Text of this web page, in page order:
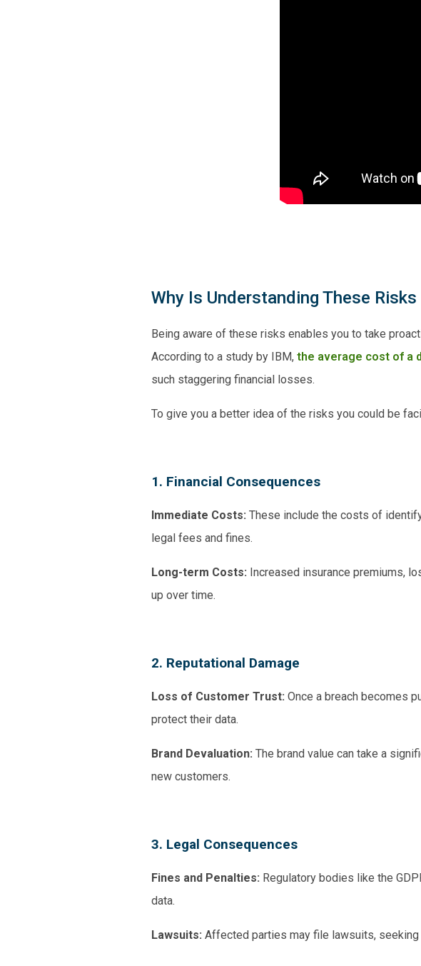
Why Is Understanding These
Being aware of these risks enables you to take
According to a study by IBM, the average cost of a
such staggering financial losses.
To give you a better idea of the risks you could be
1. Financial Consequences
Immediate Costs: These include the costs of
legal fees and fines.
Long-term Costs: Increased insurance premiums,
up over time.
2. Reputational Damage
Loss of Customer Trust: Once a breach becomes
protect their data.
Brand Devaluation: The brand value can take a
new customers.
3. Legal Consequences
Fines and Penalties: Regulatory bodies like the
data.
Lawsuits: Affected parties may file lawsuits,